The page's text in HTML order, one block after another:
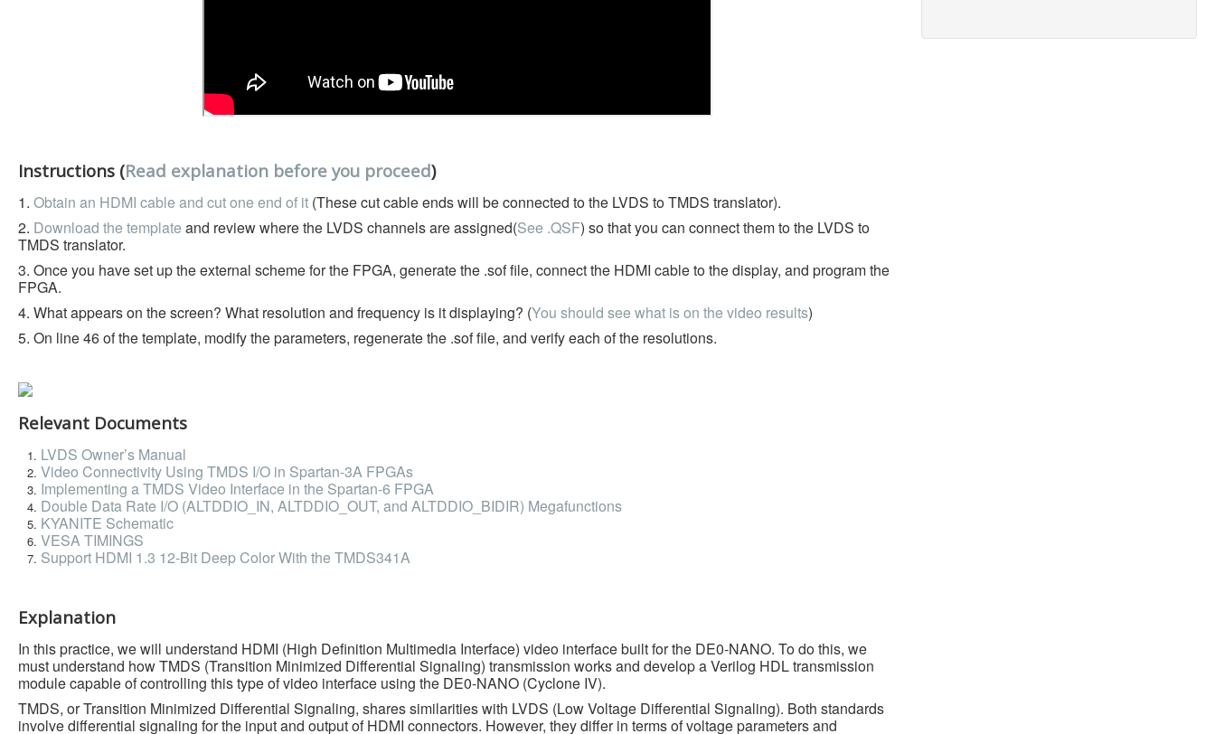
Instructions (Read explanation before you proceed)
1. Obtain an HDMI cable and cut one end of it (These cut cable ends will be connected to the LVDS to TMDS translator).
2. Download the template and review where the LVDS channels are assigned(See .QSF) so that you can connect them to the LVDS to
TMDS translator.
3. Once you have set up the external scheme for the FPGA, generate the .sof file, connect the HDMI cable to the display, and program the
FPGA.
4. What appears on the screen? What resolution and frequency is it displaying? (You should see what is on the video results)
5. On line 46 of the template, modify the parameters, regenerate the .sof file, and verify each of the resolutions.
Relevant Documents
LVDS Owner’s Manual
Video Connectivity Using TMDS I/O in Spartan-3A FPGAs
Implementing a TMDS Video Interface in the Spartan-6 FPGA
Double Data Rate I/O (ALTDDIO_IN, ALTDDIO_OUT, and ALTDDIO_BIDIR) Megafunctions
KYANITE Schematic
VESA TIMINGS
Support HDMI 1.3 12-Bit Deep Color With the TMDS341A
Explanation
In this practice, we will understand HDMI (High Definition Multimedia Interface) video interface built for the DE0-NANO. To do this, we
must understand how TMDS (Transition Minimized Differential Signaling) transmission works and develop a Verilog HDL transmission
module capable of controlling this type of video interface using the DE0-NANO (Cyclone IV).
TMDS, or Transition Minimized Differential Signaling, shares similarities with LVDS (Low Voltage Differential Signaling). Both standards
involve differential signaling for the input and output of HDMI connectors. However, they differ in terms of voltage parameters and